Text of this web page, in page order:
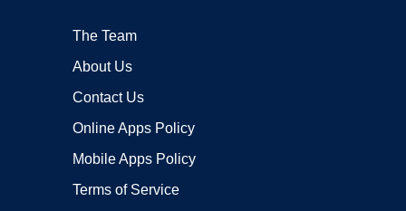
The Team
About Us
Contact Us
Online Apps Policy
Mobile Apps Policy
Terms of Service